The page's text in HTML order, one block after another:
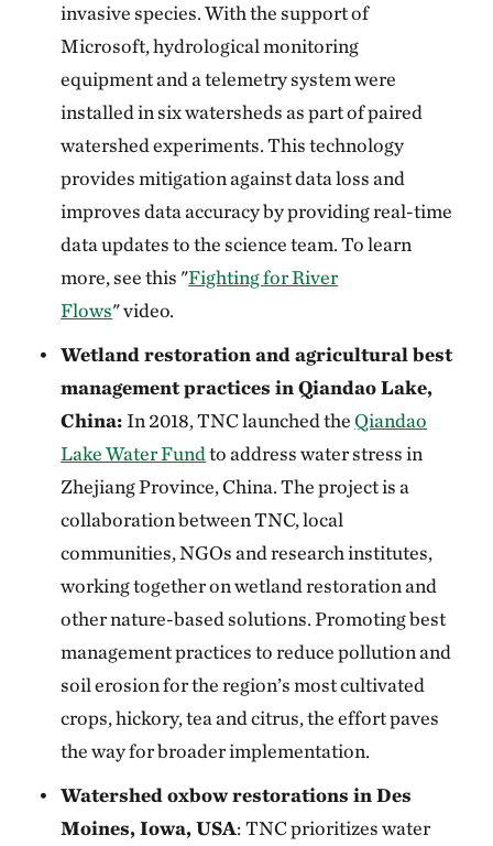
invasive species. With the support of
Microsoft, hydrological monitoring
equipment and a telemetry system were
installed in six watersheds as part of paired
watershed experiments. This technology
provides mitigation against data loss and
improves data accuracy by providing real-time
data updates to the science team. To learn
more, see this "Fighting for River
Flows" video.
Wetland restoration and agricultural best
management practices in Qiandao Lake,
China: In 2018, TNC launched theQiandao
Lake Water Fundto address water stress in
Zhejiang Province, China. The project is a
collaboration between TNC, local
communities, NGOs and research institutes,
working together on wetland restoration and
other nature-based solutions. Promoting best
management practices to reduce pollution and
soil erosion for the region’s most cultivated
crops, hickory, tea and citrus, the effort paves
the way for broader implementation.
Watershed oxbow restorations in Des
Moines, Iowa, USA:TNC prioritizes water